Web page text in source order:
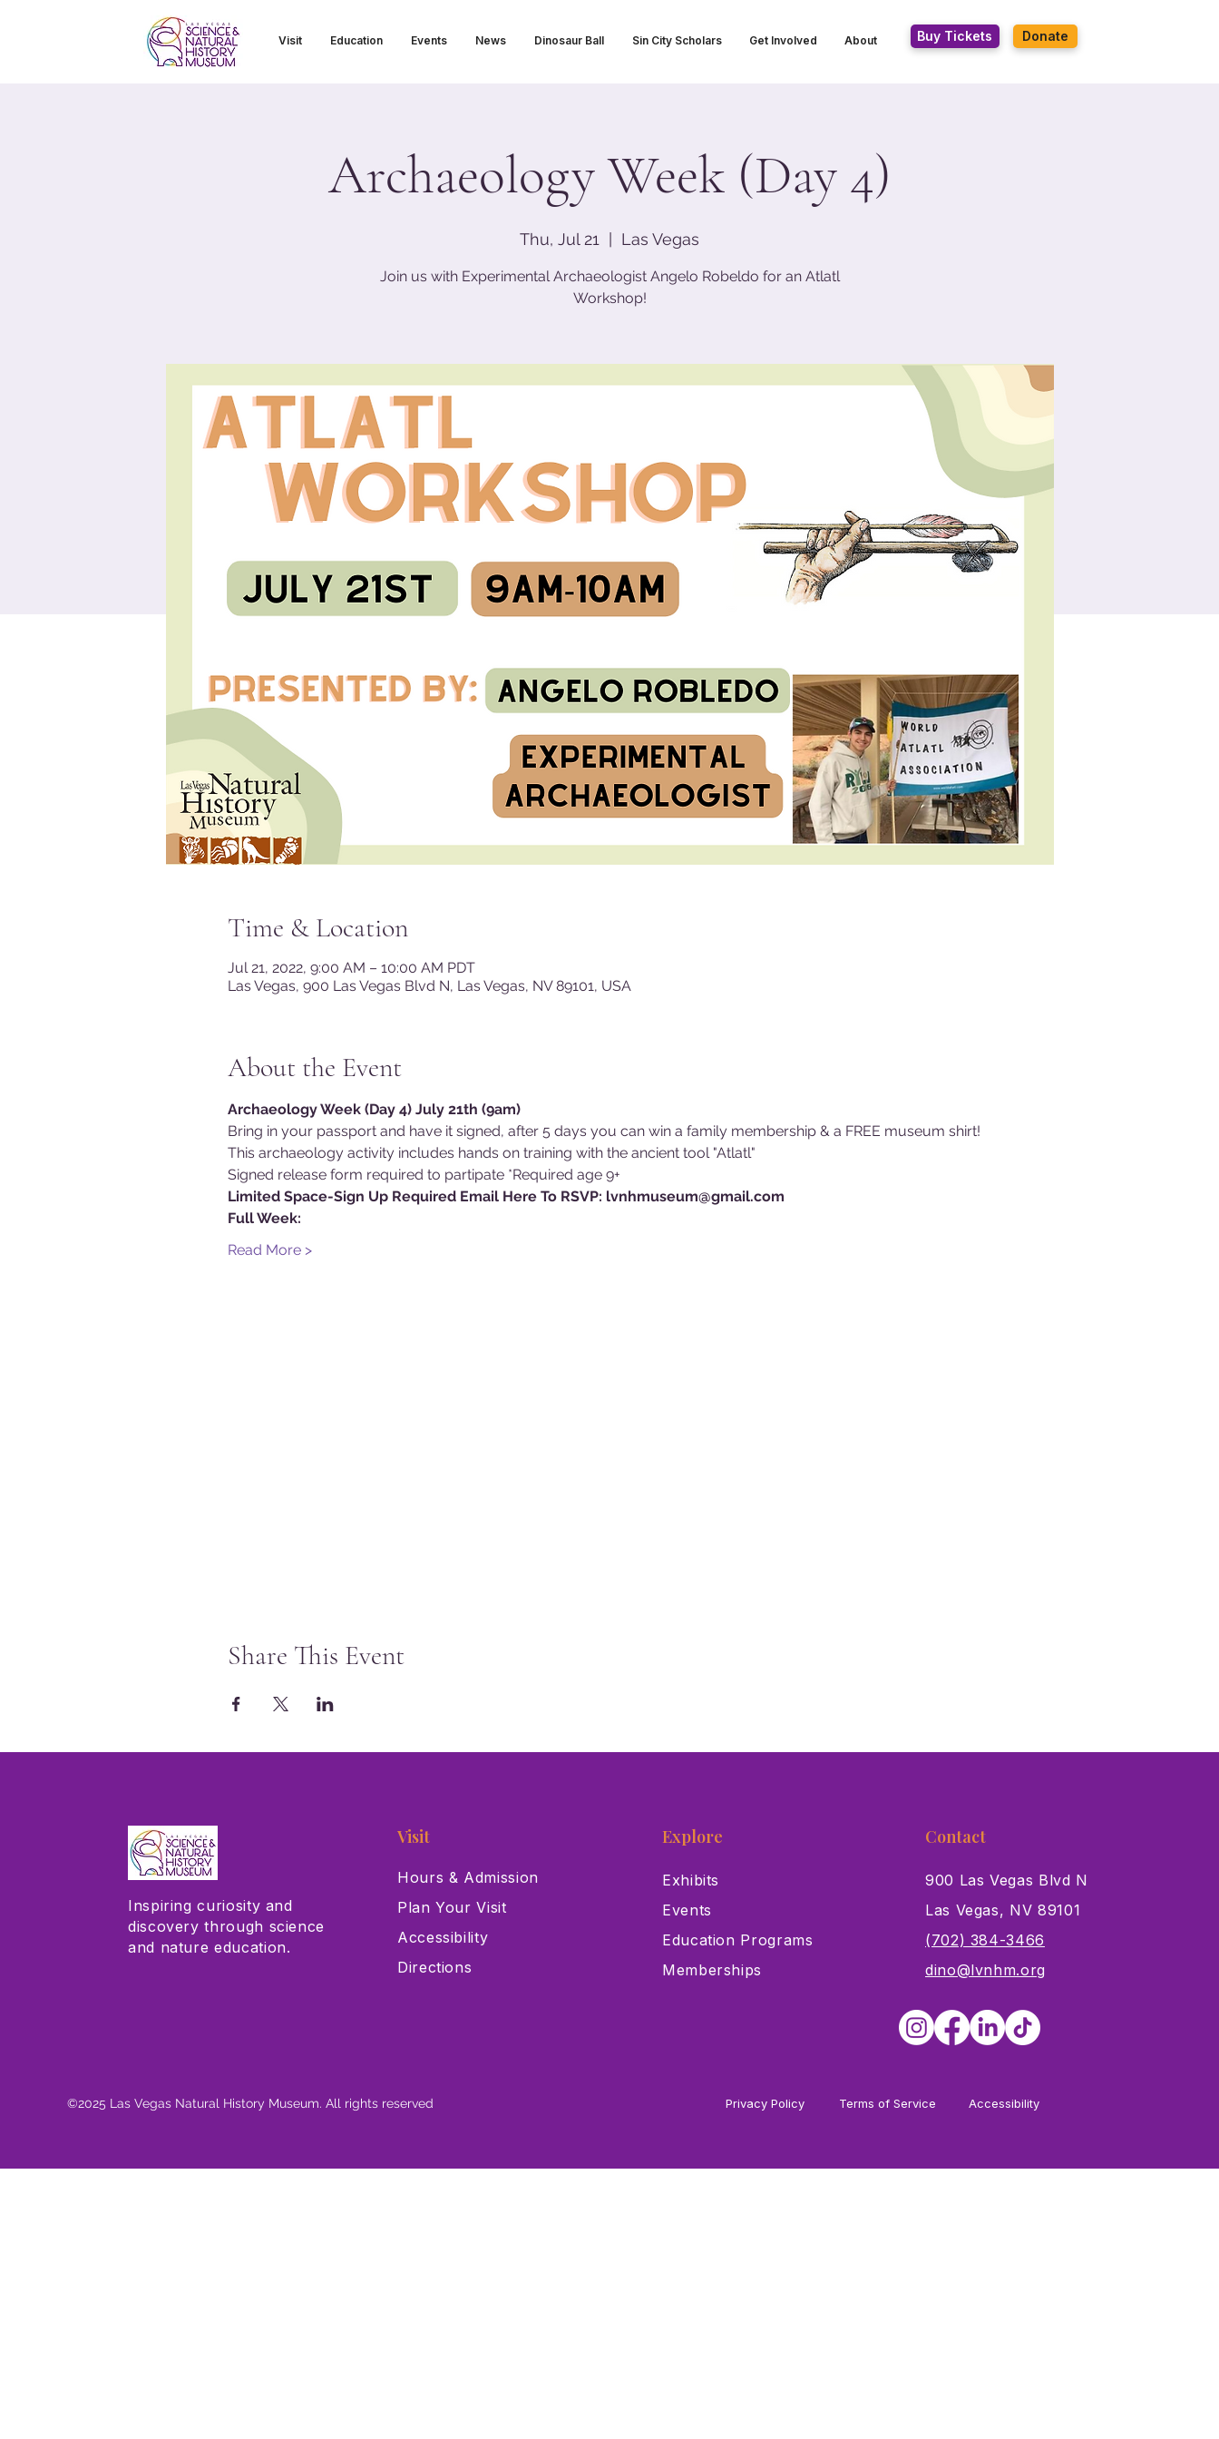
Visit Education Events News Dinosaur Ball Sin City Scholars Get Involved About Buy Tickets Donate
Archaeology Week (Day 4)
Thu, Jul 21 Las Vegas
Join us with Experimental Archaeologist Angelo Robeldo for an Atlatl
Workshop!
Time & Location
Jul 21, 2022, 9:00 AM – 10:00 AM PDT
Las Vegas, 900 Las Vegas Blvd N, Las Vegas, NV 89101, USA
About the Event
Archaeology Week (Day 4) July 21th (9am)
Bring in your passport and have it signed, after 5 days you can win a family membership & a FREE museum shirt!
This archaeology activity includes hands on training with the ancient tool "Atlatl"
Signed release form required to partipate *Required age 9+
Limited Space-Sign Up Required Email Here To RSVP: lvnhmuseum@gmail.com
Full Week:
Read More >
Share This Event
Inspiring curiosity and
discovery through science
and nature education.
Visit
Hours & Admission
Plan Your Visit
Accessibility
Directions
Explore
Exhibits
Events
Education Programs
Memberships
Contact
900 Las Vegas Blvd N
Las Vegas, NV 89101
(702) 384-3466
dino@lvnhm.org
©2025 Las Vegas Natural History Museum. All rights reserved Privacy Policy Terms of Service Accessibility